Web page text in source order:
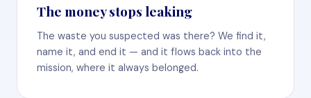
The money stops leaking
The waste you suspected was there? We find it,
name it, and end it — and it flows back into the
mission, where it always belonged.